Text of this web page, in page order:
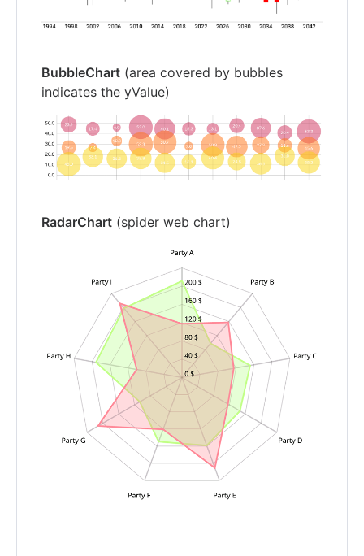
BubbleChart (area covered by bubbles
indicates the yValue)
RadarChart (spider web chart)